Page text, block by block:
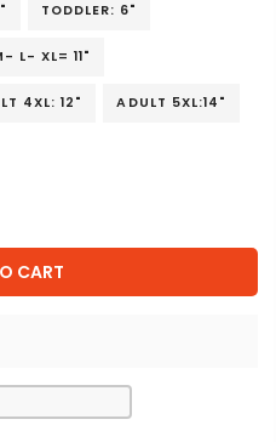
TODDLER: 6"
L- XL= 11"
4XL: 12" ADULT 5XL:14"
CART